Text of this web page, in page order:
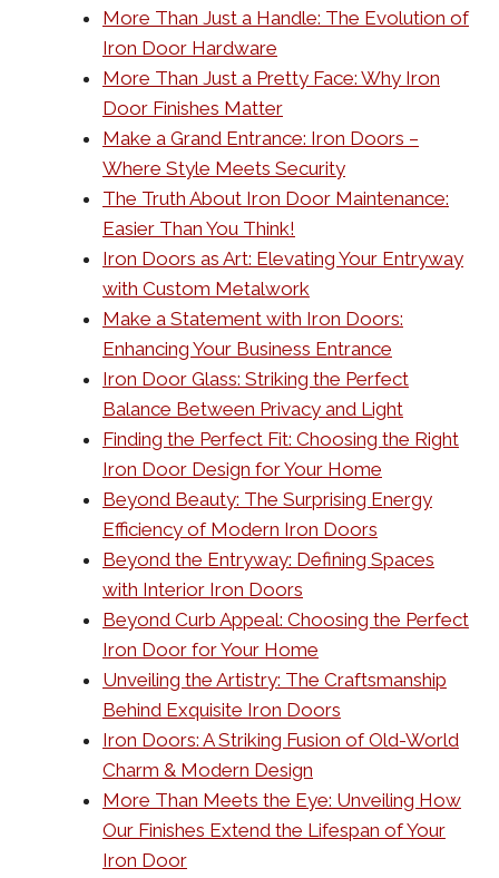
More Than Just a Handle: The Evolution of
Iron Door Hardware
More Than Just a Pretty Face: Why Iron
Door Finishes Matter
Make a Grand Entrance: Iron Doors –
Where Style Meets Security
The Truth About Iron Door Maintenance:
Easier Than You Think!
Iron Doors as Art: Elevating Your Entryway
with Custom Metalwork
Make a Statement with Iron Doors:
Enhancing Your Business Entrance
Iron Door Glass: Striking the Perfect
Balance Between Privacy and Light
Finding the Perfect Fit: Choosing the Right
Iron Door Design for Your Home
Beyond Beauty: The Surprising Energy
Efficiency of Modern Iron Doors
Beyond the Entryway: Defining Spaces
with Interior Iron Doors
Beyond Curb Appeal: Choosing the Perfect
Iron Door for Your Home
Unveiling the Artistry: The Craftsmanship
Behind Exquisite Iron Doors
Iron Doors: A Striking Fusion of Old-World
Charm & Modern Design
More Than Meets the Eye: Unveiling How
Our Finishes Extend the Lifespan of Your
Iron Door